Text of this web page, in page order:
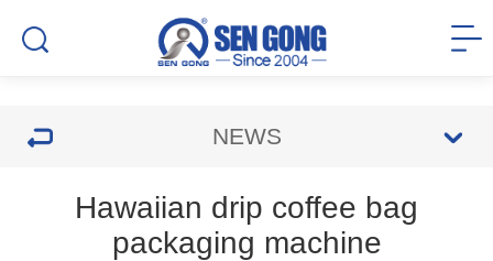
NEWS
Hawaiian drip coffee bag
packaging machine